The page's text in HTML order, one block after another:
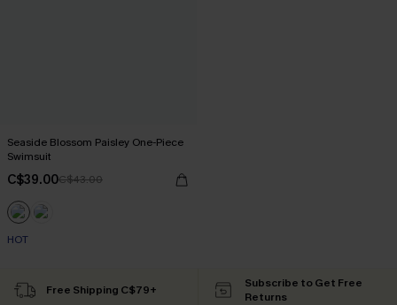
Seaside Blossom Paisley One-Piece
Swimsuit
C$39.00C$43.00
HOT
Free Shipping C$79+
Subscribe to Get Free
Returns